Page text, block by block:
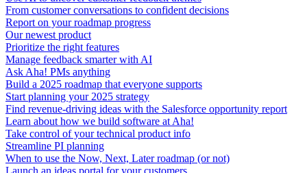
From customer conversations to confident decisions
Report on your roadmap progress
Our newest product
Prioritize the right features
Manage feedback smarter with AI
Ask Aha! PMs anything
Build a 2025 roadmap that everyone supports
Start planning your 2025 strategy
Find revenue-driving ideas with the Salesforce opportunity report
Learn about how we build software at Aha!
Take control of your technical product info
Streamline PI planning
When to use the Now, Next, Later roadmap (or not)
Launch an ideas portal for your customers